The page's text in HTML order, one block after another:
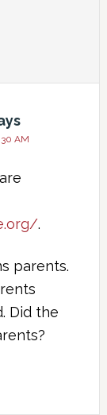
AM
.
parents.
Did the